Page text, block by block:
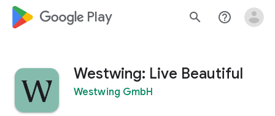
google_logo Play search help_outline
Westwing: Live Beautiful
Westwing GmbH